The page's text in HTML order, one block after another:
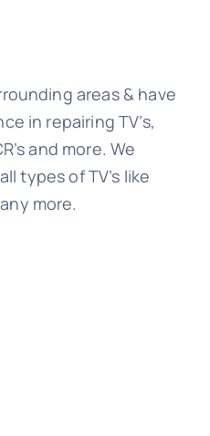
areas & have
in repairing TV’s,
and more. We
types of TV’s like
more.